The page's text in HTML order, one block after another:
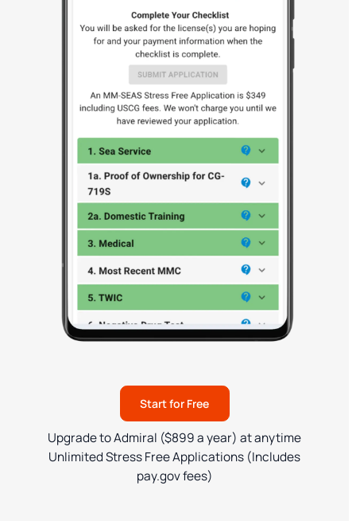
Start for Free
Upgrade to Admiral ($899 a year) at anytime
Unlimited Stress Free Applications (Includes
pay.gov fees)